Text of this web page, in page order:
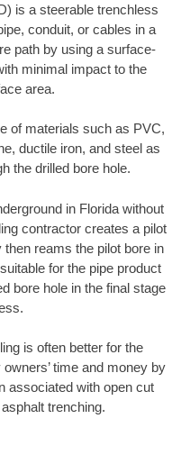
is a steerable trenchless
conduit, or cables in a
path by using a surface-
minimal impact to the
area.
of materials such as PVC,
ductile iron, and steel as
the drilled bore hole.
in Florida without
contractor creates a pilot
reams the pilot bore in
for the pipe product
bore hole in the final stage
is often better for the
time and money by
associated with open cut
trenching.